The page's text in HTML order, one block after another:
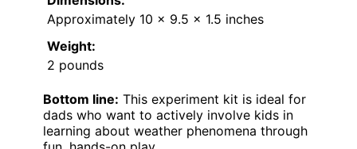
Approximately 10 x 9.5 x 1.5 inches
Weight:
2 pounds
Bottom line: This experiment kit is ideal for
dads who want to actively involve kids in
learning about weather phenomena through